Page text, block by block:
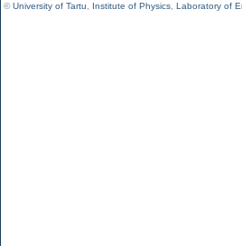
©University of Tartu Institute of Physics Laboratory of